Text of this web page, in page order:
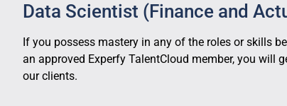
Data Scientist (Finance and
If you possess mastery in any of the roles or skills
an approved Experfy TalentCloud member, you will
our clients.